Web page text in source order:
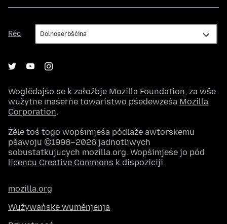
Rěc
Rěc
Woglědajśo se k załožbje Mozilla Foundation, za wše
wužytne maśeŕne towaristwo pśedewześa Mozilla
Corporation.
Źěle toś togo wopśimjeśa pódlaže awtorskemu
pšawoju ©1998–2026 jadnotliwych
sobustatkujucych mozilla.org. Wopśimjeśe jo pód
licencu Creative Commons k dispoziciji.
mozilla.org
Wužywańske wuměnjenja